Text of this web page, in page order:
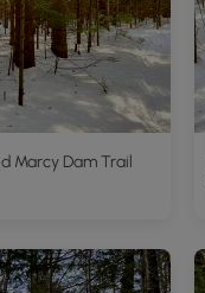
Marcy Dam Trail